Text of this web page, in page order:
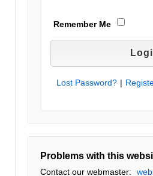
Remember Me
Lost Password? |
Problems with this
Contact our webmaster: